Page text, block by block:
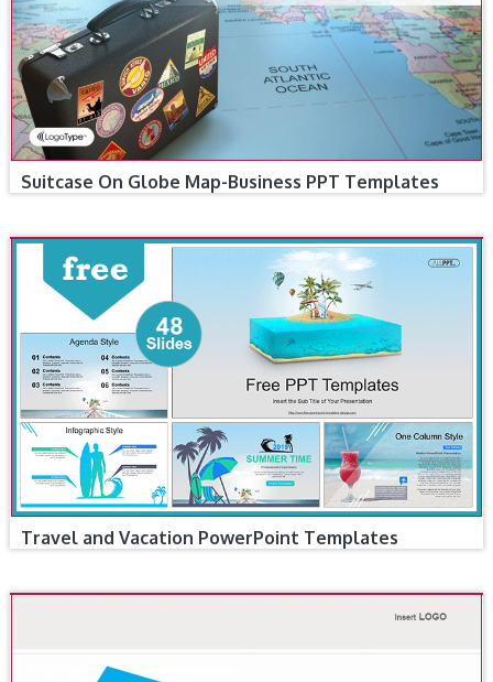
Suitcase On Globe Map-Business PPT Templates
Travel and Vacation PowerPoint Templates